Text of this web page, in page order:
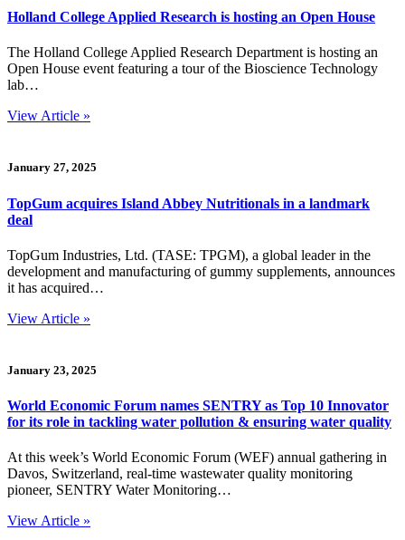
Holland College Applied Research is hosting an Open House
The Holland College Applied Research Department is hosting an
Open House event featuring a tour of the Bioscience Technology
lab…
View Article »
January 27, 2025
TopGum acquires Island Abbey Nutritionals in a landmark
deal
TopGum Industries, Ltd. (TASE: TPGM), a global leader in the
development and manufacturing of gummy supplements, announces
it has acquired…
View Article »
January 23, 2025
World Economic Forum names SENTRY as Top 10 Innovator
for its role in tackling water pollution & ensuring water quality
At this week’s World Economic Forum (WEF) annual gathering in
Davos, Switzerland, real-time wastewater quality monitoring
pioneer, SENTRY Water Monitoring…
View Article »